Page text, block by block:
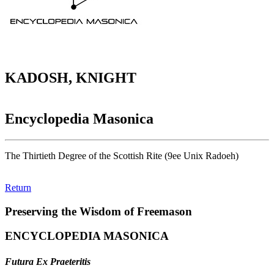
KADOSH, KNIGHT
Encyclopedia Masonica
The Thirtieth Degree of the Scottish Rite (9ee Unix Radoeh)
Return
Preserving the Wisdom of Freemason
ENCYCLOPEDIA MASONICA
Futura Ex Praeteritis